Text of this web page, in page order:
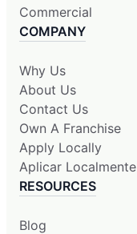
Commercial
COMPANY
Why Us
About Us
Contact Us
Own A Franchise
Apply Locally
Aplicar Localmente
RESOURCES
Blog